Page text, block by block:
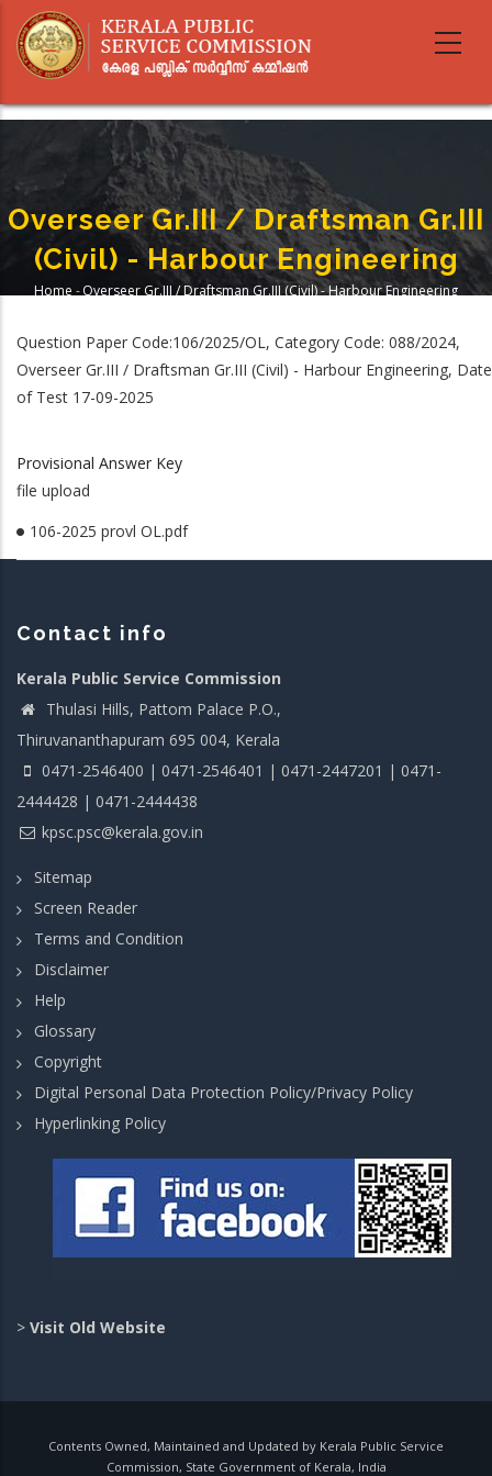
main
Overseer Gr.III / Draftsman Gr.III
(Civil) - Harbour Engineering
Home -Overseer Gr.III / Draftsman Gr.III (Civil) - Harbour Engineering
Question Paper Code:106/2025/OL, Category Code: 088/2024,
Overseer Gr.III / Draftsman Gr.III (Civil) - Harbour Engineering, Date
of Test 17-09-2025
Provisional Answer Key
file upload
106-2025 provl OL.pdf
Contact info
Kerala Public Service Commission
Thulasi Hills, Pattom Palace P.O.,
Thiruvananthapuram 695 004, Kerala
0471-2546400 | 0471-2546401 | 0471-2447201 | 0471-
2444428 | 0471-2444438
kpsc.psc@kerala.gov.in
Sitemap
Screen Reader
Terms and Condition
Disclaimer
Help
Glossary
Copyright
Digital Personal Data Protection Policy/Privacy Policy
Hyperlinking Policy
> Visit Old Website
Contents Owned, Maintained and Updated by Kerala Public Service
Commission, State Government of Kerala, India